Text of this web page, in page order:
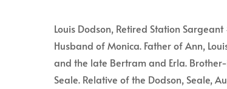
Louis Dodson, Retired Station
Husband of Monica. Father of Ann,
and the late Bertram and Erla.
Seale. Relative of the Dodson, Seale,